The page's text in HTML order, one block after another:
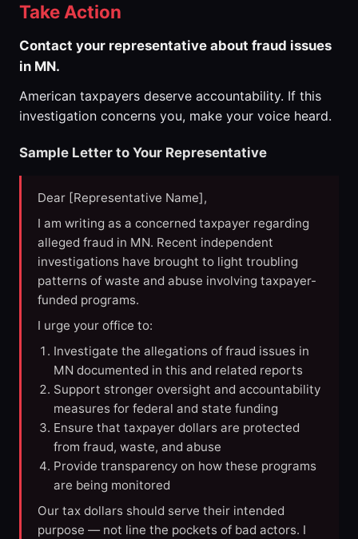
Take Action
Contact your representative about fraud issues
in MN.
American taxpayers deserve accountability. If this
investigation concerns you, make your voice heard.
Sample Letter to Your Representative
Dear [Representative Name],
I am writing as a concerned taxpayer regarding
alleged fraud in MN. Recent independent
investigations have brought to light troubling
patterns of waste and abuse involving taxpayer-
funded programs.
I urge your office to:
Investigate the allegations of fraud issues in
MN documented in this and related reports
Support stronger oversight and accountability
measures for federal and state funding
Ensure that taxpayer dollars are protected
from fraud, waste, and abuse
Provide transparency on how these programs
are being monitored
Our tax dollars should serve their intended
purpose — not line the pockets of bad actors. I